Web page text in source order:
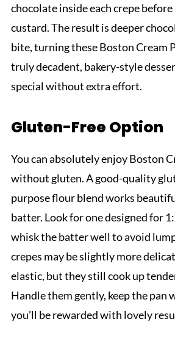
chocolate inside each crepe
custard. The result is deeper
bite, turning these Boston Cream
truly decadent, bakery-style
special without extra effort.
Gluten-Free Option
You can absolutely enjoy Boston
without gluten. A good-quality
purpose flour blend works
batter. Look for one designed for
whisk the batter well to avoid
crepes may be slightly more
elastic, but they still cook up
Handle them gently, keep the pan
you’ll be rewarded with lovely